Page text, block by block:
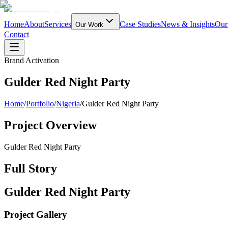
HomeAboutServices Our Work Case StudiesNews & Insights
Contact
Brand Activation
Gulder Red Night Party
Home/Portfolio/Nigeria/Gulder Red Night Party
Project Overview
Gulder Red Night Party
Full Story
Gulder Red Night Party
Project Gallery